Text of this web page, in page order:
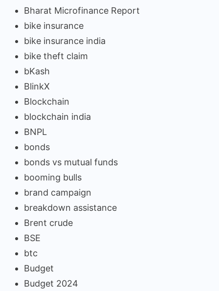
Bharat Microfinance Report
bike insurance
bike insurance india
bike theft claim
bKash
BlinkX
Blockchain
blockchain india
BNPL
bonds
bonds vs mutual funds
booming bulls
brand campaign
breakdown assistance
Brent crude
BSE
btc
Budget
Budget 2024